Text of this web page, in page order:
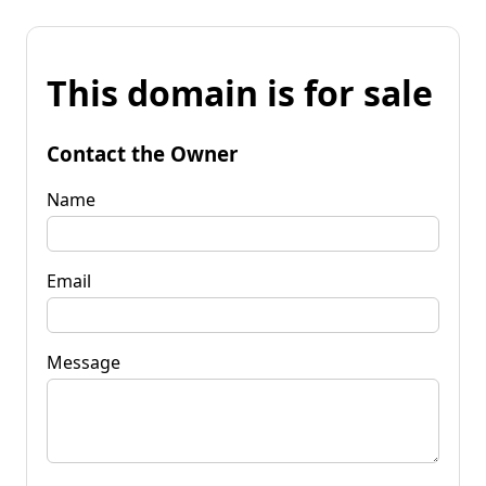
This domain is for sale
Contact the Owner
Name
Email
Message